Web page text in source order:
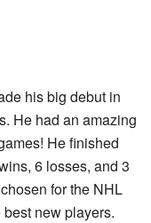
his big debut in
He had an amazing
He finished
6 losses, and 3
for the NHL
new players.